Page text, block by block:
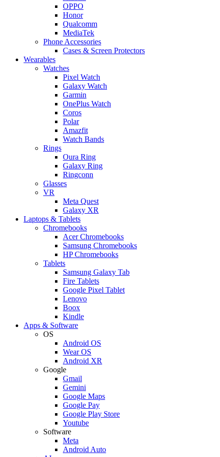
OPPO
Honor
Qualcomm
MediaTek
Phone Accessories
Cases & Screen Protectors
Wearables
Watches
Pixel Watch
Galaxy Watch
Garmin
OnePlus Watch
Coros
Polar
Amazfit
Watch Bands
Rings
Oura Ring
Galaxy Ring
Ringconn
Glasses
VR
Meta Quest
Galaxy XR
Laptops & Tablets
Chromebooks
Acer Chromebooks
Samsung Chromebooks
HP Chromebooks
Tablets
Samsung Galaxy Tab
Fire Tablets
Google Pixel Tablet
Lenovo
Boox
Kindle
Apps & Software
OS
Android OS
Wear OS
Android XR
Google
Gmail
Gemini
Google Maps
Google Pay
Google Play Store
Youtube
Software
Meta
Android Auto